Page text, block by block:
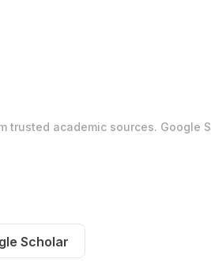
trusted academic sources. Google
Scholar